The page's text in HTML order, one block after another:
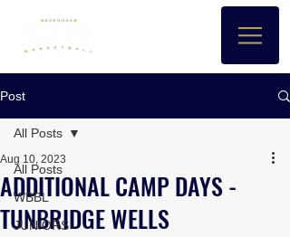
Post
All Posts
WBBL
JUNIORS
All Posts
ADDITIONAL CAMP DAYS -
TUNBRIDGE WELLS
Aug 10, 2023